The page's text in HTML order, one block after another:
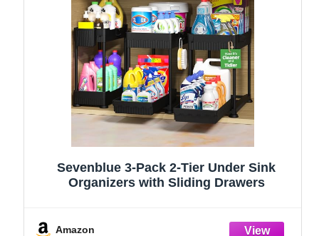
Sevenblue 3-Pack 2-Tier Under Sink
Organizers with Sliding Drawers
Amazon